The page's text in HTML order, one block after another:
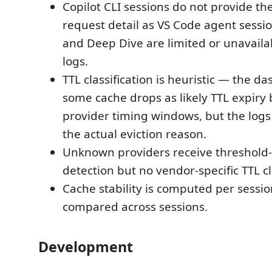
Copilot CLI sessions do not provide
request detail as VS Code agent
and Deep Dive are limited or
logs.
TTL classification is heuristic — the
some cache drops as likely TTL
provider timing windows, but the
the actual eviction reason.
Unknown providers receive
detection but no vendor-specific TTL
Cache stability is computed per
compared across sessions.
Development